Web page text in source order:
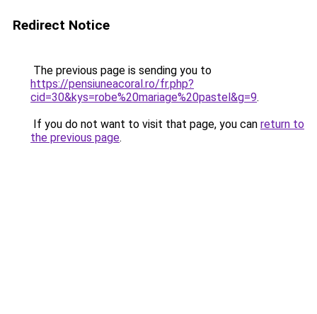
Redirect Notice
The previous page is sending you to
https://pensiuneacoral.ro/fr.php?
cid=30&kys=robe%20mariage%20pastel&g=9.
If you do not want to visit that page, you can return to
the previous page.